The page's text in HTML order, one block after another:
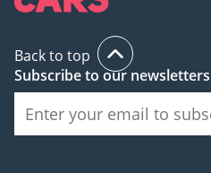
Back to top
Subscribe to our newsletters